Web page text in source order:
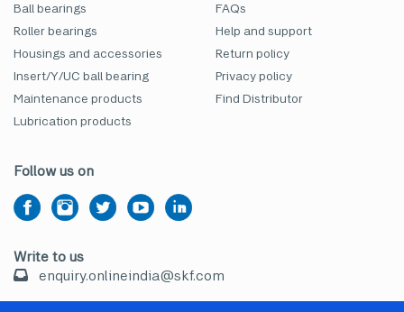
Ball bearings
Roller bearings
Housings and accessories
Insert/Y/UC ball bearing
Maintenance products
Lubrication products
FAQs
Help and support
Return policy
Privacy policy
Find Distributor
Follow us on
Write to us
enquiry.onlineindia@skf.com